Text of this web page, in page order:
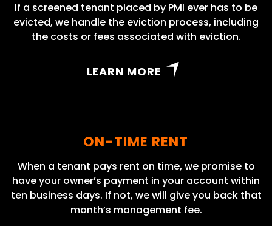
If a screened tenant placed by PMI ever has to be
evicted, we handle the eviction process, including
the costs or fees associated with eviction.
LEARN MORE
ON-TIME RENT
When a tenant pays rent on time, we promise to
have your owner’s payment in your account within
ten business days. If not, we will give you back that
month’s management fee.